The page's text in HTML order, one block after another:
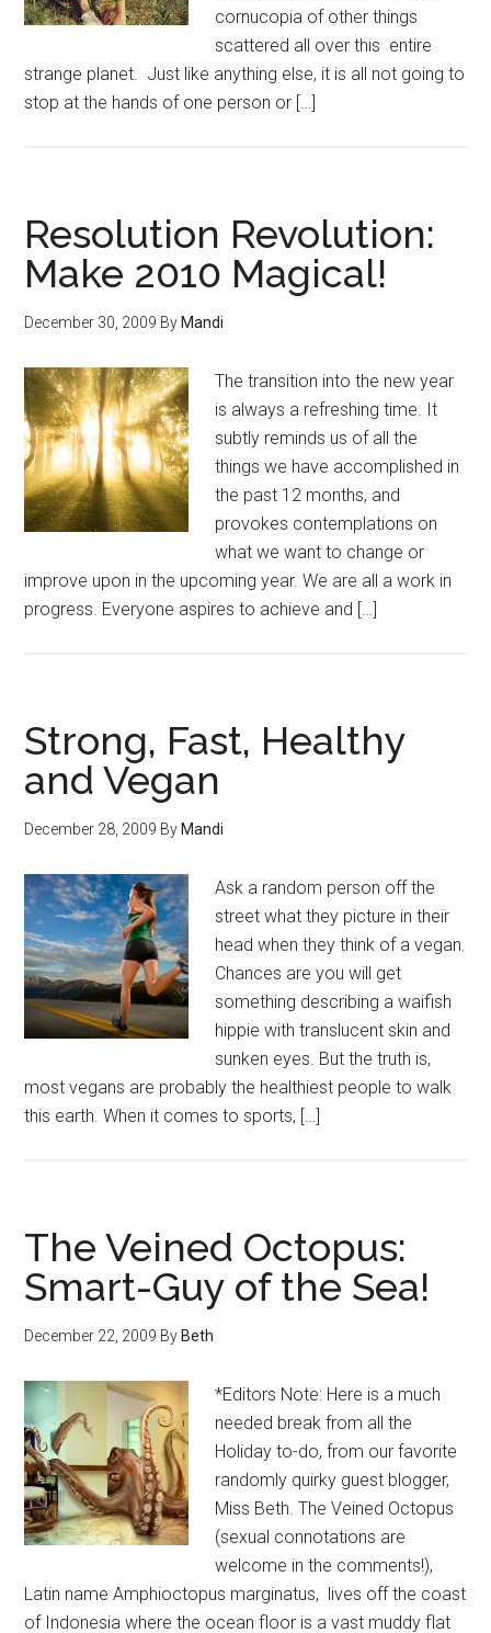
cornucopia of other things
scattered all over this entire
strange planet. Just like anything else, it is all not going to
stop at the hands of one person or […]
Resolution Revolution:
Make 2010 Magical!
December 30, 2009 By Mandi
The transition into the new year
is always a refreshing time. It
subtly reminds us of all the
things we have accomplished in
the past 12 months, and
provokes contemplations on
what we want to change or
improve upon in the upcoming year. We are all a work in
progress. Everyone aspires to achieve and […]
Strong, Fast, Healthy
and Vegan
December 28, 2009 By Mandi
Ask a random person off the
street what they picture in their
head when they think of a vegan.
Chances are you will get
something describing a waifish
hippie with translucent skin and
sunken eyes. But the truth is,
most vegans are probably the healthiest people to walk
this earth. When it comes to sports, […]
The Veined Octopus:
Smart-Guy of the Sea!
December 22, 2009 By Beth
*Editors Note: Here is a much
needed break from all the
Holiday to-do, from our favorite
randomly quirky guest blogger,
Miss Beth. The Veined Octopus
(sexual connotations are
welcome in the comments!),
Latin name Amphioctopus marginatus, lives off the coast
of Indonesia where the ocean floor is a vast muddy flat